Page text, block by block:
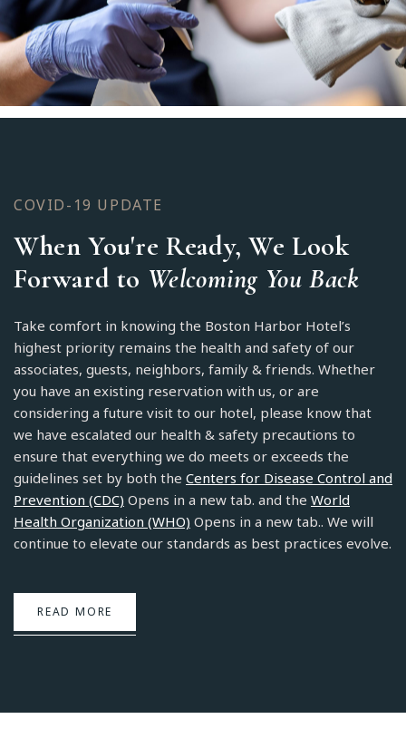
COVID-19 UPDATE
When You're Ready, We Look
Forward to Welcoming You Back
Take comfort in knowing the Boston Harbor Hotel’s
highest priority remains the health and safety of our
associates, guests, neighbors, family & friends. Whether
you have an existing reservation with us, or are
considering a future visit to our hotel, please know that
we have escalated our health & safety precautions to
ensure that everything we do meets or exceeds the
guidelines set by both the Centers for Disease Control and
Prevention (CDC) Opens in a new tab. and the World
Health Organization (WHO) Opens in a new tab.. We will
continue to elevate our standards as best practices evolve.
READ MORE